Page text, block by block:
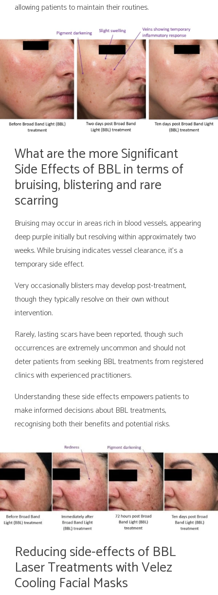
allowing patients to maintain their routines.
What are the more Significant
Side Effects of BBL in terms of
bruising, blistering and rare
scarring
Bruising may occur in areas rich in blood vessels, appearing
deep purple initially but resolving within approximately two
weeks. While bruising indicates vessel clearance, it's a
temporary side effect.
Very occasionally blisters may develop post-treatment,
though they typically resolve on their own without
intervention.
Rarely, lasting scars have been reported, though such
occurrences are extremely uncommon and should not
deter patients from seeking BBL treatments from registered
clinics with experienced practitioners.
Understanding these side effects empowers patients to
make informed decisions about BBL treatments,
recognising both their benefits and potential risks.
Reducing side-effects of BBL
Laser Treatments with Velez
Cooling Facial Masks